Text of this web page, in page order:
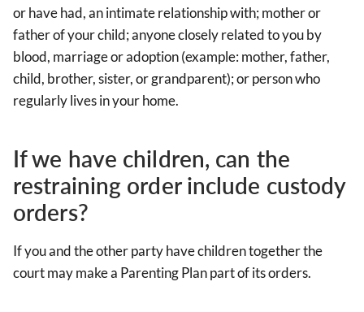
or have had, an intimate relationship with; mother or
father of your child; anyone closely related to you by
blood, marriage or adoption (example: mother, father,
child, brother, sister, or grandparent); or person who
regularly lives in your home.
If we have children, can the
restraining order include custody
orders?
If you and the other party have children together the
court may make a Parenting Plan part of its orders.